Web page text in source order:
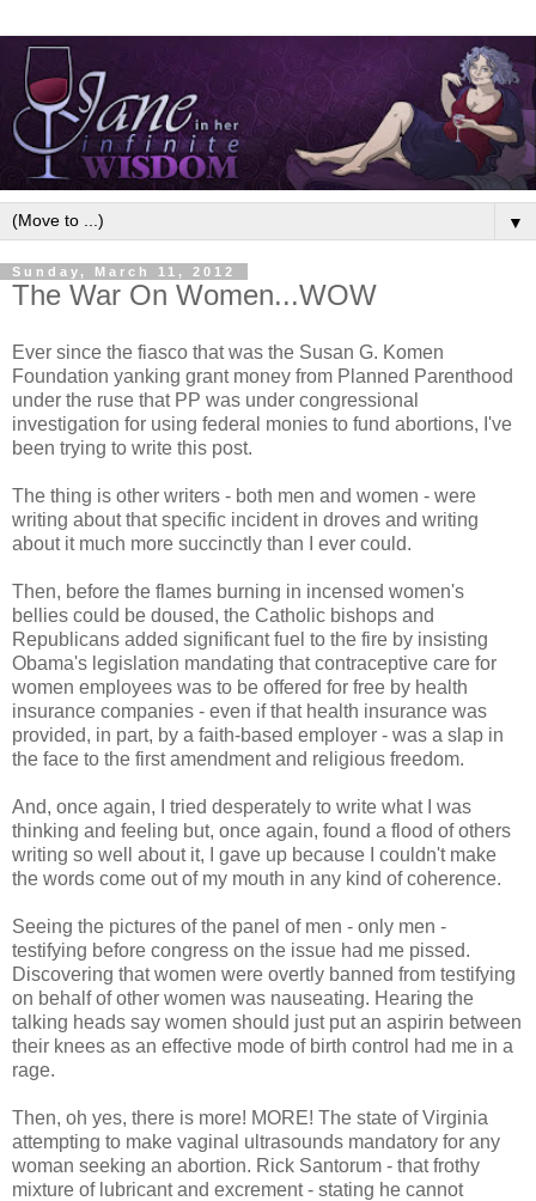
▼
Sunday, March 11, 2012
The War On Women...WOW
Ever since the fiasco that was the Susan G. Komen
Foundation yanking grant money from Planned Parenthood
under the ruse that PP was under congressional
investigation for using federal monies to fund abortions, I've
been trying to write this post.
The thing is other writers - both men and women - were
writing about that specific incident in droves and writing
about it much more succinctly than I ever could.
Then, before the flames burning in incensed women's
bellies could be doused, the Catholic bishops and
Republicans added significant fuel to the fire by insisting
Obama's legislation mandating that contraceptive care for
women employees was to be offered for free by health
insurance companies - even if that health insurance was
provided, in part, by a faith-based employer - was a slap in
the face to the first amendment and religious freedom.
And, once again, I tried desperately to write what I was
thinking and feeling but, once again, found a flood of others
writing so well about it, I gave up because I couldn't make
the words come out of my mouth in any kind of coherence.
Seeing the pictures of the panel of men - only men -
testifying before congress on the issue had me pissed.
Discovering that women were overtly banned from testifying
on behalf of other women was nauseating. Hearing the
talking heads say women should just put an aspirin between
their knees as an effective mode of birth control had me in a
rage.
Then, oh yes, there is more! MORE! The state of Virginia
attempting to make vaginal ultrasounds mandatory for any
woman seeking an abortion. Rick Santorum - that frothy
mixture of lubricant and excrement - stating he cannot